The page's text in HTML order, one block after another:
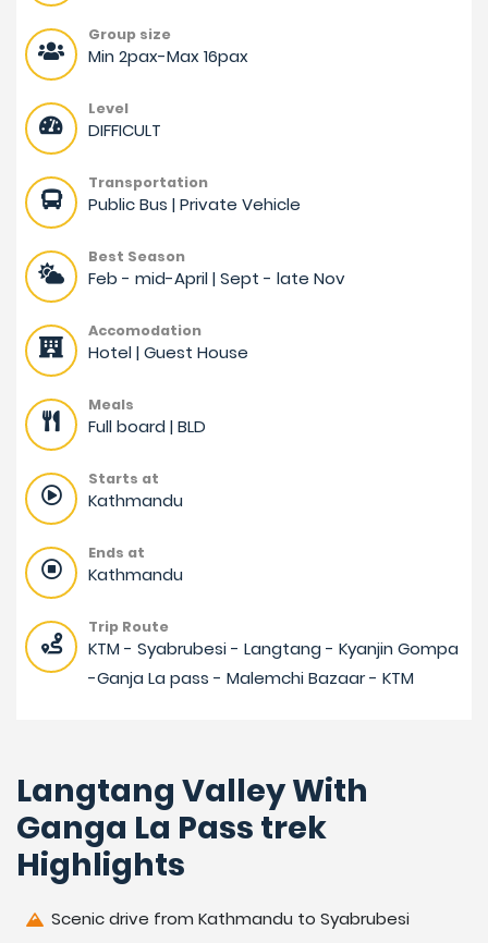
Group size
Min 2pax-Max 16pax
Level
DIFFICULT
Transportation
Public Bus | Private Vehicle
Best Season
Feb - mid-April | Sept - late Nov
Accomodation
Hotel | Guest House
Meals
Full board | BLD
Starts at
Kathmandu
Ends at
Kathmandu
Trip Route
KTM - Syabrubesi - Langtang - Kyanjin Gompa
-Ganja La pass - Malemchi Bazaar - KTM
Langtang Valley With
Ganga La Pass trek
Highlights
Scenic drive from Kathmandu to Syabrubesi